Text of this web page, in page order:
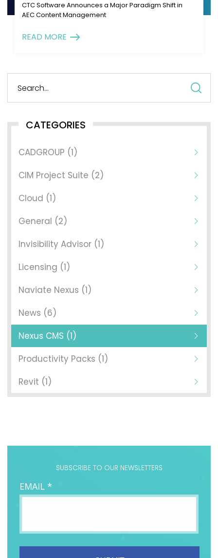
CTC Software Announces a Major Paradigm Shift in
AEC Content Management
READ MORE
CATEGORIES
CADGROUP (1)
CIM Project Suite (2)
Cloud (1)
General (2)
Invisibility Advisor (1)
Licensing (1)
Naviate Nexus (1)
News (6)
Nexus CMS (1)
Productivity Packs (1)
Revit (1)
SUBSCRIBE TO OUR NEWSLETTERS